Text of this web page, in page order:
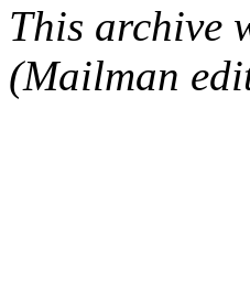
This archive
(Mailman